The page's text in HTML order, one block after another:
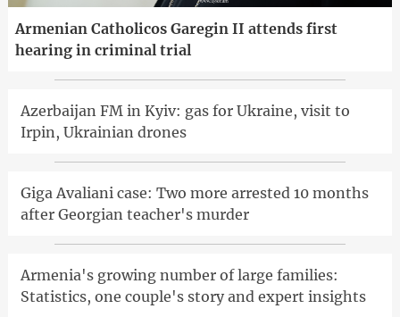
Armenian Catholicos Garegin II attends first
hearing in criminal trial
Azerbaijan FM in Kyiv: gas for Ukraine, visit to
Irpin, Ukrainian drones
Giga Avaliani case: Two more arrested 10 months
after Georgian teacher's murder
Armenia's growing number of large families:
Statistics, one couple's story and expert insights